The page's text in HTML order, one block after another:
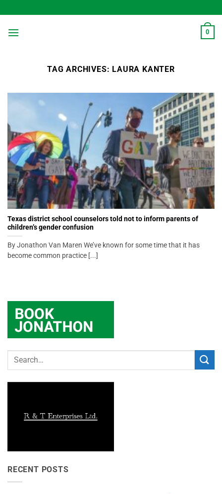
to
content
0
TAG ARCHIVES: LAURA KANTER
Texas district school counselors told not to inform parents of
children’s gender confusion
By Jonathon Van Maren We’ve known for some time that it has
become common practice [...]
RECENT POSTS